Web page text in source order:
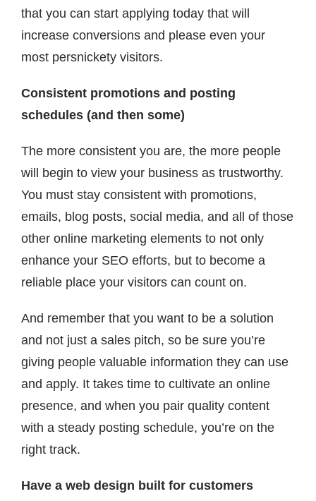
that you can start applying today that will
increase conversions and please even your
most persnickety visitors.
Consistent promotions and posting
schedules (and then some)
The more consistent you are, the more people
will begin to view your business as trustworthy.
You must stay consistent with promotions,
emails, blog posts, social media, and all of those
other online marketing elements to not only
enhance your SEO efforts, but to become a
reliable place your visitors can count on.
And remember that you want to be a solution
and not just a sales pitch, so be sure you’re
giving people valuable information they can use
and apply. It takes time to cultivate an online
presence, and when you pair quality content
with a steady posting schedule, you’re on the
right track.
Have a web design built for customers